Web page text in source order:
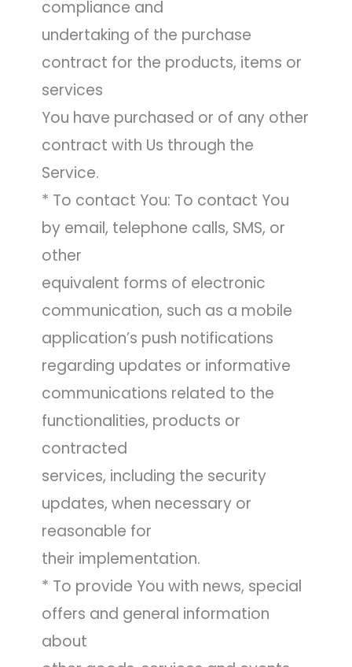
compliance and
undertaking of the purchase
contract for the products, items or
services
You have purchased or of any other
contract with Us through the
Service.
* To contact You: To contact You
by email, telephone calls, SMS, or
other
equivalent forms of electronic
communication, such as a mobile
application’s push notifications
regarding updates or informative
communications related to the
functionalities, products or
contracted
services, including the security
updates, when necessary or
reasonable for
their implementation.
* To provide You with news, special
offers and general information
about